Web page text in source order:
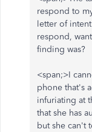
respond to
letter of
respond,
finding was?
<span;>I
phone that's
infuriating at
that she has
but she can't